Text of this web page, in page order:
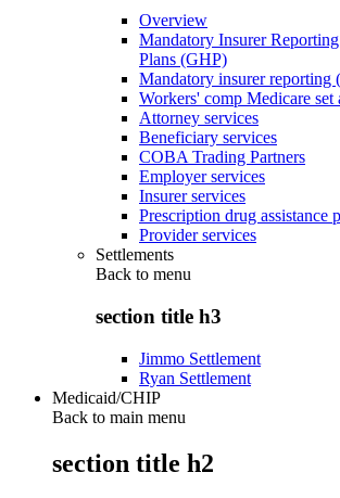
Overview
Mandatory Insurer
Plans (GHP)
Mandatory insurer reporting
Workers' comp Medicare set
Attorney services
Beneficiary services
COBA Trading Partners
Employer services
Insurer services
Prescription drug assistance
Provider services
Settlements
Back to menu
section title h3
Jimmo Settlement
Ryan Settlement
Medicaid/CHIP
Back to main menu
section title h2